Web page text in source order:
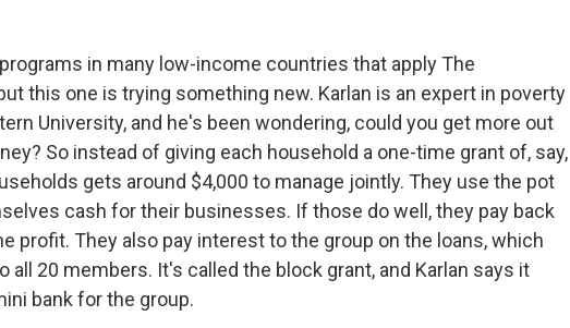
in many low-income countries that apply The
this one is trying something new. Karlan is an expert in poverty
University, and he's been wondering, could you get more out
So instead of giving each household a one-time grant of, say,
gets around $4,000 to manage jointly. They use the pot
cash for their businesses. If those do well, they pay back
profit. They also pay interest to the group on the loans, which
all 20 members. It's called the block grant, and Karlan says it
bank for the group.